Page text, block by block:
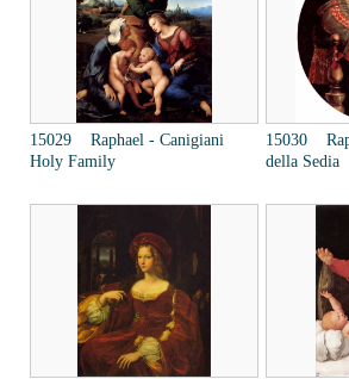
15029 Raphael - Canigiani
Holy Family
15030 Raphael - Madonna
della Sedia